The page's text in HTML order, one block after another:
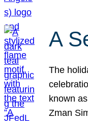
A
The
known
Zman